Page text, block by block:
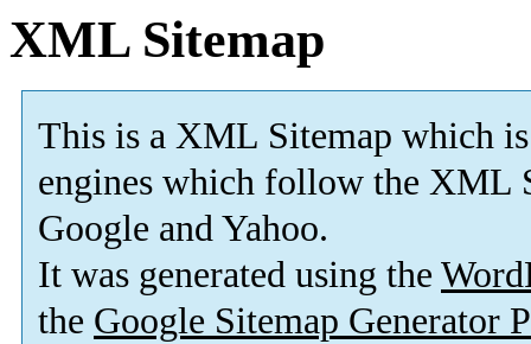
XML Sitemap
This is a XML Sitemap which is
engines which follow the XML
Google and Yahoo.
It was generated using the
the Google Sitemap Generator